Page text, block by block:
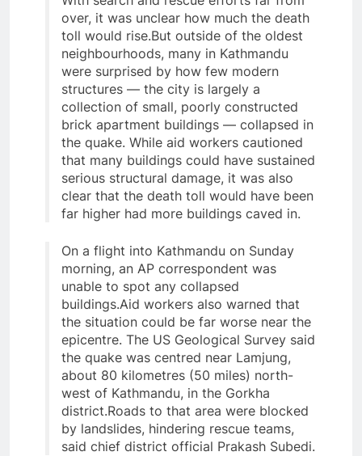
over, it was unclear how much the death
toll would rise.But outside of the oldest
neighbourhoods, many in Kathmandu
were surprised by how few modern
structures — the city is largely a
collection of small, poorly constructed
brick apartment buildings — collapsed in
the quake. While aid workers cautioned
that many buildings could have sustained
serious structural damage, it was also
clear that the death toll would have been
far higher had more buildings caved in.
On a flight into Kathmandu on Sunday
morning, an AP correspondent was
unable to spot any collapsed
buildings.Aid workers also warned that
the situation could be far worse near the
epicentre. The US Geological Survey said
the quake was centred near Lamjung,
about 80 kilometres (50 miles) north-
west of Kathmandu, in the Gorkha
district.Roads to that area were blocked
by landslides, hindering rescue teams,
said chief district official Prakash Subedi.